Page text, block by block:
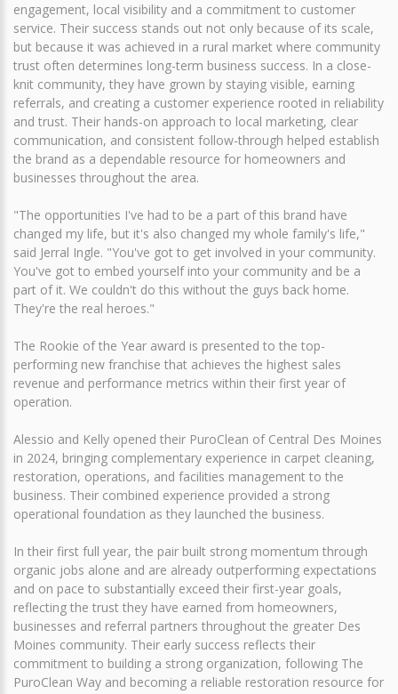
engagement, local visibility and a commitment to customer
service. Their success stands out not only because of its scale,
but because it was achieved in a rural market where community
trust often determines long-term business success. In a close-
knit community, they have grown by staying visible, earning
referrals, and creating a customer experience rooted in reliability
and trust. Their hands-on approach to local marketing, clear
communication, and consistent follow-through helped establish
the brand as a dependable resource for homeowners and
businesses throughout the area.
"The opportunities I've had to be a part of this brand have
changed my life, but it's also changed my whole family's life,"
said Jerral Ingle. "You've got to get involved in your community.
You've got to embed yourself into your community and be a
part of it. We couldn't do this without the guys back home.
They're the real heroes."
The Rookie of the Year award is presented to the top-
performing new franchise that achieves the highest sales
revenue and performance metrics within their first year of
operation.
Alessio and Kelly opened their PuroClean of Central Des Moines
in 2024, bringing complementary experience in carpet cleaning,
restoration, operations, and facilities management to the
business. Their combined experience provided a strong
operational foundation as they launched the business.
In their first full year, the pair built strong momentum through
organic jobs alone and are already outperforming expectations
and on pace to substantially exceed their first-year goals,
reflecting the trust they have earned from homeowners,
businesses and referral partners throughout the greater Des
Moines community. Their early success reflects their
commitment to building a strong organization, following The
PuroClean Way and becoming a reliable restoration resource for